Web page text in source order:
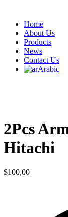
Home
About Us
Products
News
Contact Us
Arabic
2Pcs
Hitachi
$100,00